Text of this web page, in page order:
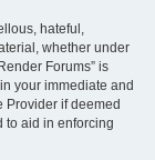
hateful,
whether under
Forums” is
your immediate and
Provider if deemed
to aid in enforcing